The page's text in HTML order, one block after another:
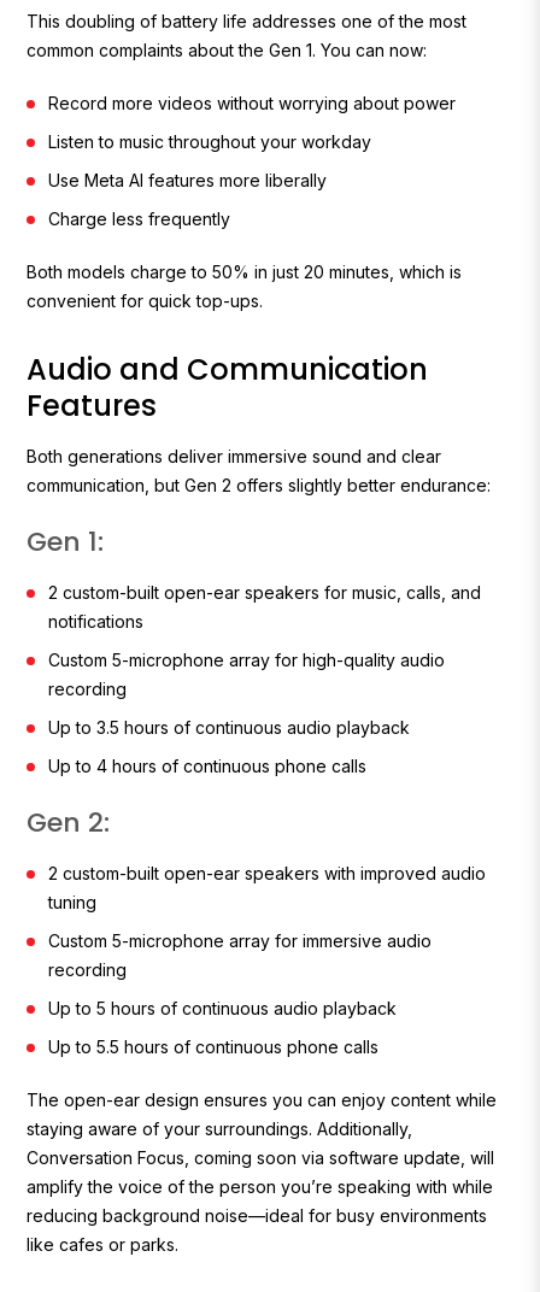
This doubling of battery life addresses one of the most
common complaints about the Gen 1. You can now:
Record more videos without worrying about power
Listen to music throughout your workday
Use Meta AI features more liberally
Charge less frequently
Both models charge to 50% in just 20 minutes, which is
convenient for quick top-ups.
Audio and Communication
Features
Both generations deliver immersive sound and clear
communication, but Gen 2 offers slightly better endurance:
Gen 1:
2 custom-built open-ear speakers for music, calls, and
notifications
Custom 5-microphone array for high-quality audio
recording
Up to 3.5 hours of continuous audio playback
Up to 4 hours of continuous phone calls
Gen 2:
2 custom-built open-ear speakers with improved audio
tuning
Custom 5-microphone array for immersive audio
recording
Up to 5 hours of continuous audio playback
Up to 5.5 hours of continuous phone calls
The open-ear design ensures you can enjoy content while
staying aware of your surroundings. Additionally,
Conversation Focus, coming soon via software update, will
amplify the voice of the person you’re speaking with while
reducing background noise—ideal for busy environments
like cafes or parks.